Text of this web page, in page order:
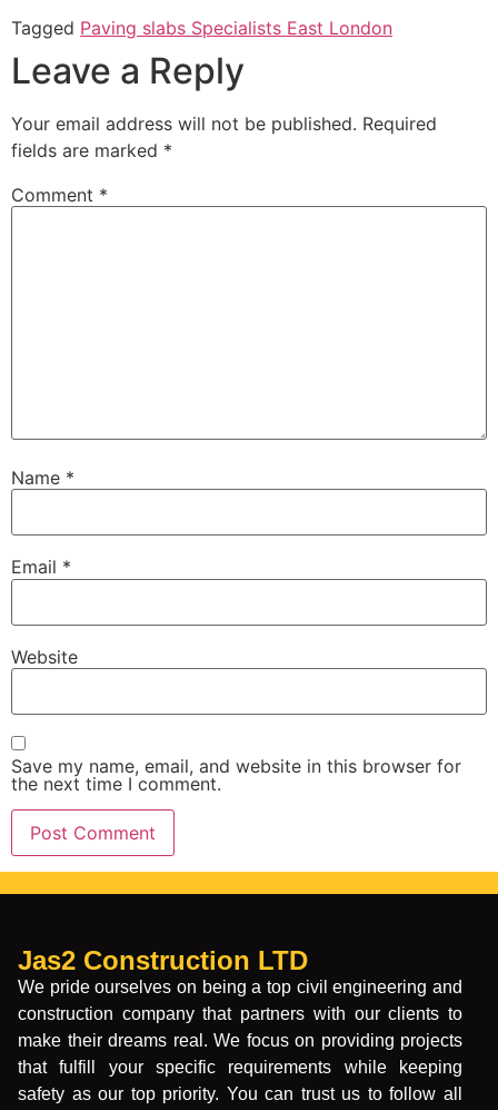
Tagged Paving slabs Specialists East London
Leave a Reply
Your email address will not be published. Required
fields are marked *
Comment *
Name *
Email *
Website
Save my name, email, and website in this browser for
the next time I comment.
Jas2 Construction LTD
We pride ourselves on being a top civil engineering and
construction company that partners with our clients to
make their dreams real. We focus on providing projects
that fulfill your specific requirements while keeping
safety as our top priority. You can trust us to follow all